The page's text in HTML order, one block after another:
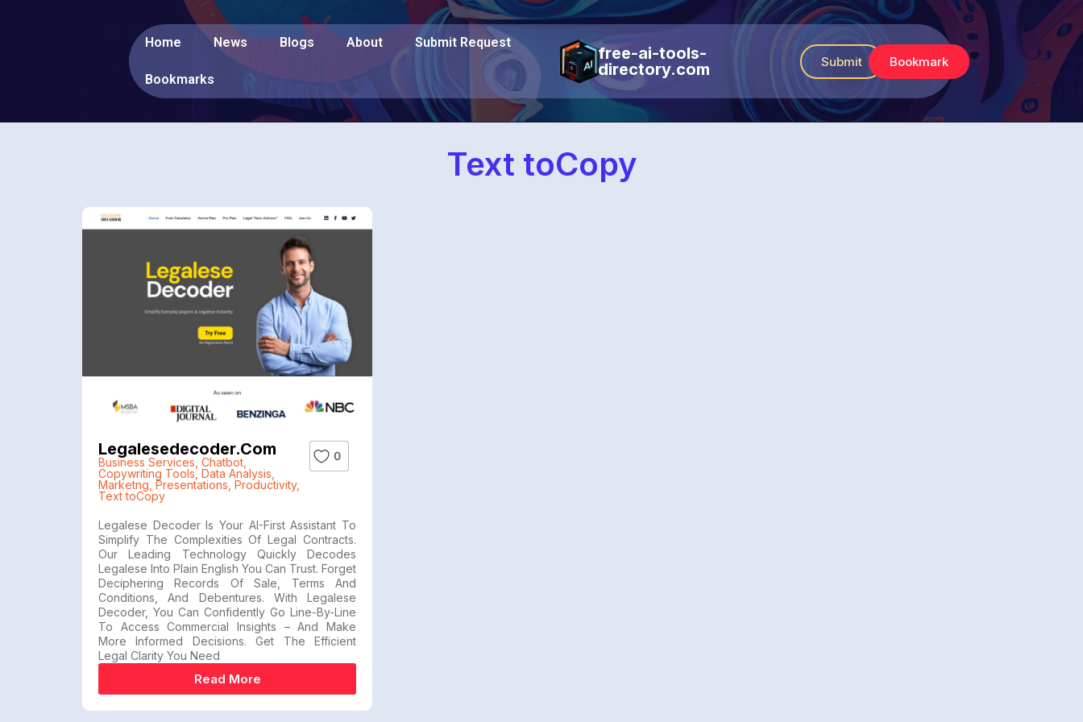
Home News Blogs About Submit Request
Bookmarks
free-ai-tools-
directory.com
Submit Bookmark
Text toCopy
Legalesedecoder.com
Business Services Chatbot
Copywriting Tools, Data Analysis
Marketng Presentations Productivity,
Text toCopy
0
Legalese Decoder Is Your AI-First Assistant To
Simplify The Complexities Of Legal Contracts.
Our Leading Technology Quickly Decodes
Legalese Into Plain English You Can Trust. Forget
Deciphering Records Of Sale, Terms And
Conditions, And Debentures. With Legalese
Decoder, You Can Confidently Go Line-By-Line
To Access Commercial Insights – And Make
More Informed Decisions. Get The Efficient
Legal Clarity You Need
Read More